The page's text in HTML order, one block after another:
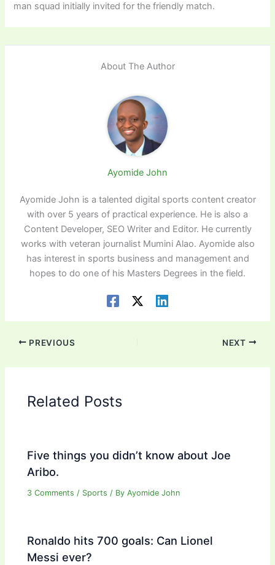
man squad initially invited for the friendly match.
About The Author
Ayomide John
Ayomide John is a talented digital sports content creator
with over 5 years of practical experience. He is also a
Content Developer, SEO Writer and Editor. He currently
works with veteran journalist Mumini Alao. Ayomide also
has interest in sports business and management and
hopes to do one of his Masters Degrees in the field.
PREVIOUS NEXT
Related Posts
Five things you didn’t know about Joe
Aribo.
3 Comments / Sports / ByAyomide John
Ronaldo hits 700 goals: Can Lionel
Messi ever?